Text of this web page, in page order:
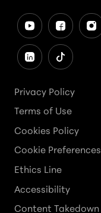
Privacy Policy
Terms of Use
Cookies Policy
Cookie Preferences
Ethics Line
Accessibility
Content Takedown